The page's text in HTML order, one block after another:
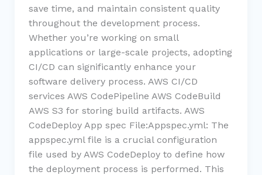
save time, and maintain consistent quality
throughout the development process.
Whether you’re working on small
applications or large-scale projects, adopting
CI/CD can significantly enhance your
software delivery process. AWS CI/CD
services AWS CodePipeline AWS CodeBuild
AWS S3 for storing build artifacts. AWS
CodeDeploy App spec File:Appspec.yml: The
appspec.yml file is a crucial configuration
file used by AWS CodeDeploy to define how
the deployment process is performed. This